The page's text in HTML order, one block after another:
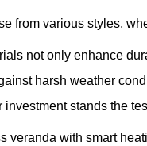
from various styles,
not only enhance
harsh weather
investment stands the
veranda with smart